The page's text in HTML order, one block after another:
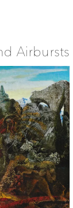
Airbursts